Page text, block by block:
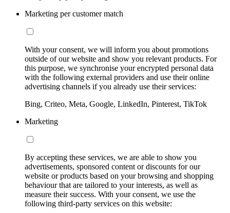
Marketing per customer match
With your consent, we will inform you about promotions
outside of our website and show you relevant products. For
this purpose, we synchronise your encrypted personal data
with the following external providers and use their online
advertising channels if you already use their services:
Bing, Criteo, Meta, Google, LinkedIn, Pinterest, TikTok
Marketing
By accepting these services, we are able to show you
advertisements, sponsored content or discounts for our
website or products based on your browsing and shopping
behaviour that are tailored to your interests, as well as
measure their success. With your consent, we use the
following third-party services on this website: